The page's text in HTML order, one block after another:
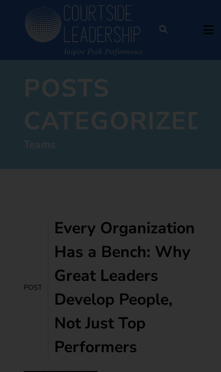
POSTS
CATEGORIZED:
Teams
POST
Every Organization
Has a Bench: Why
Great Leaders
Develop People,
Not Just Top
Performers